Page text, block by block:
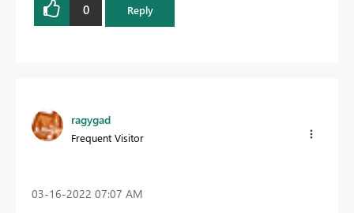
0 Reply
ragygad
Frequent Visitor
‎03-16-2022 07:07 AM